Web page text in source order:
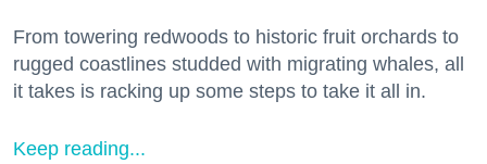
From towering redwoods to historic fruit orchards to
rugged coastlines studded with migrating whales, all
it takes is racking up some steps to take it all in.
Keep reading...